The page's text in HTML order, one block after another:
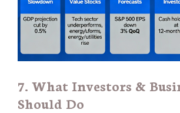
7. What Investors &
Should Do